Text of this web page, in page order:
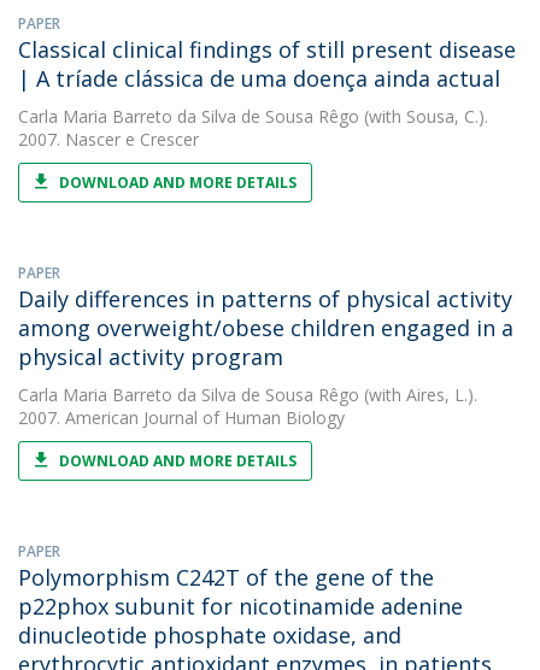
PAPER
Classical clinical findings of still present disease
| A tríade clássica de uma doença ainda actual
Carla Maria Barreto da Silva de Sousa Rêgo (with Sousa, C.).
2007. Nascer e Crescer
DOWNLOAD AND MORE DETAILS
PAPER
Daily differences in patterns of physical activity
among overweight/obese children engaged in a
physical activity program
Carla Maria Barreto da Silva de Sousa Rêgo (with Aires, L.).
2007. American Journal of Human Biology
DOWNLOAD AND MORE DETAILS
PAPER
Polymorphism C242T of the gene of the
p22phox subunit for nicotinamide adenine
dinucleotide phosphate oxidase, and
erythrocytic antioxidant enzymes, in patients